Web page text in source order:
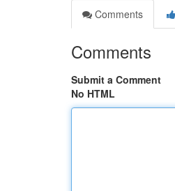
Comments
Comments
Submit a Comment
No HTML